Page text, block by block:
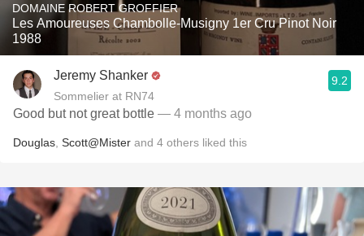
DOMAINE ROBERT GROFFIER
Les Amoureuses Chambolle-Musigny 1er Cru Pinot Noir
1988
Jeremy Shanker
Sommelier at RN74
9.2
Good but not great bottle — 4 months ago
Douglas Scott@Mister and 4 others liked this